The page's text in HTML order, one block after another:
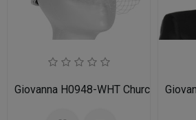
Giovanna H0948-WHT Church Hat